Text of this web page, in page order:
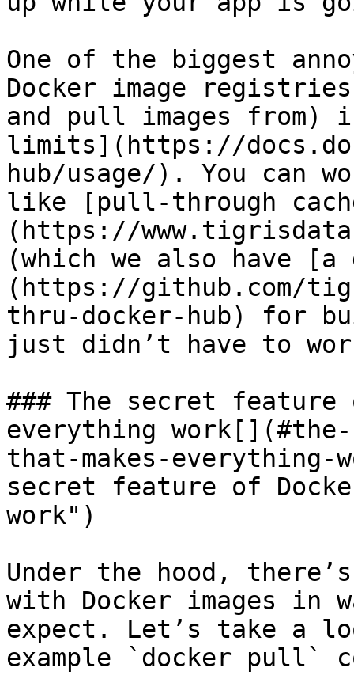
One of the biggest
Docker image
and pull images from)
limits](https://
hub/usage/). You can
like [pull-through
(https://
(which we also have [a
(https://github.com/
thru-docker-hub) for
just didn’t have to
### The secret feature
everything
that-makes-
secret feature of
work")
Under the hood,
with Docker images in
expect. Let’s take a
example `docker pull`